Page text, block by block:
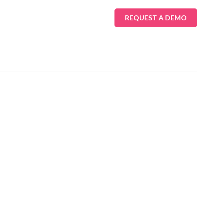
REQUEST A DEMO